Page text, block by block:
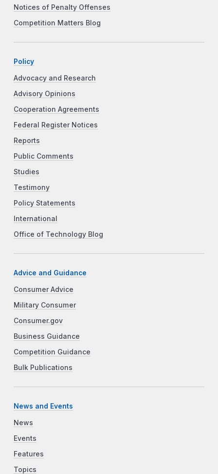
Notices of Penalty Offenses
Competition Matters Blog
Policy
Advocacy and Research
Advisory Opinions
Cooperation Agreements
Federal Register Notices
Reports
Public Comments
Studies
Testimony
Policy Statements
International
Office of Technology Blog
Advice and Guidance
Consumer Advice
Military Consumer
Consumer.gov
Business Guidance
Competition Guidance
Bulk Publications
News and Events
News
Events
Features
Topics